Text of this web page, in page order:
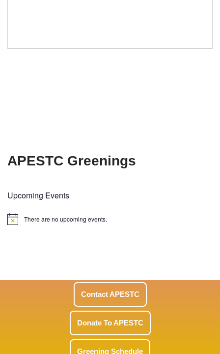
APESTC Greenings
Upcoming Events
Notice There are no upcoming events.
Contact APESTC
Donate To APESTC
Greening Schedule